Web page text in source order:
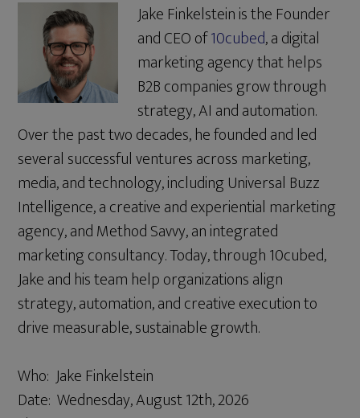
Jake Finkelstein is the Founder
and CEO of10cubed, a digital
marketing agency that helps
B2B companies grow through
strategy, AI and automation.
Over the past two decades, he founded and led
several successful ventures across marketing,
media, and technology, including Universal Buzz
Intelligence, a creative and experiential marketing
agency, and Method Savvy, an integrated
marketing consultancy. Today, through 10cubed,
Jake and his team help organizations align
strategy, automation, and creative execution to
drive measurable, sustainable growth.
Who: Jake Finkelstein
Date: Wednesday, August 12th, 2026